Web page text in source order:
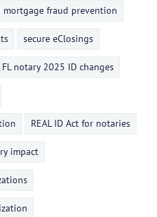
mortgage fraud prevention
secure eClosings
FL notary 2025 ID changes
REAL ID Act for notaries
impact